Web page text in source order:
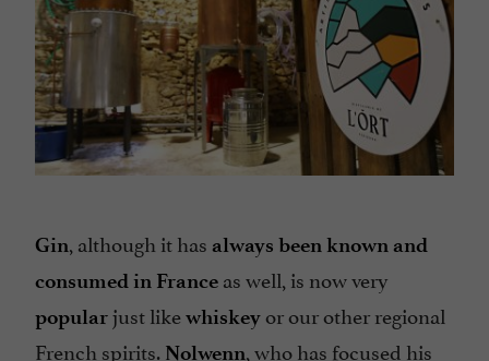
Gin, although it has always been known and
consumed in France as well, is now very
popularjust likewhiskey or our other regional
French spirits. Nolwenn, who has focused his